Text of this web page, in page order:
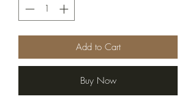
Add to Cart
Buy Now